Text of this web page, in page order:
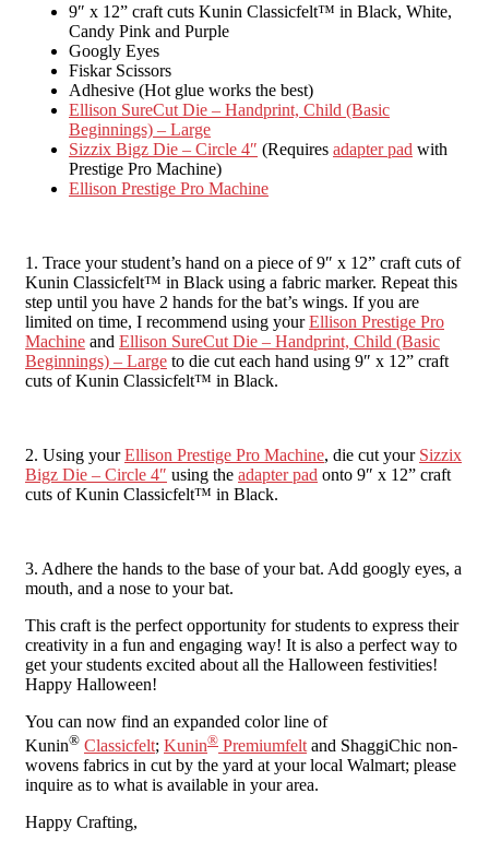
9″ x 12” craft cuts Kunin Classicfelt™ in Black, White,
Candy Pink and Purple
Googly Eyes
Fiskar Scissors
Adhesive (Hot glue works the best)
Ellison SureCut Die – Handprint, Child (Basic
Beginnings) – Large
Sizzix Bigz Die – Circle 4″ (Requires adapter pad with
Prestige Pro Machine)
Ellison Prestige Pro Machine
1. Trace your student’s hand on a piece of 9″ x 12” craft cuts of
Kunin Classicfelt™ in Black using a fabric marker. Repeat this
step until you have 2 hands for the bat’s wings. If you are
limited on time, I recommend using yourEllison Prestige Pro
Machine and Ellison SureCut Die – Handprint, Child (Basic
Beginnings) – Large to die cut each hand using 9″ x 12” craft
cuts of Kunin Classicfelt™ in Black.
2. Using yourEllison Prestige Pro Machine, die cut your Sizzix
Bigz Die – Circle 4″ using the adapter pad onto 9″ x 12” craft
cuts of Kunin Classicfelt™ in Black.
3. Adhere the hands to the base of your bat. Add googly eyes, a
mouth, and a nose to your bat.
This craft is the perfect opportunity for students to express their
creativity in a fun and engaging way! It is also a perfect way to
get your students excited about all the Halloween festivities!
Happy Halloween!
You can now find an expanded color line of
Kunin® Classicfelt; Kunin® Premiumfelt and ShaggiChic non-
wovens fabrics in cut by the yard at your local Walmart; please
inquire as to what is available in your area.
Happy Crafting,